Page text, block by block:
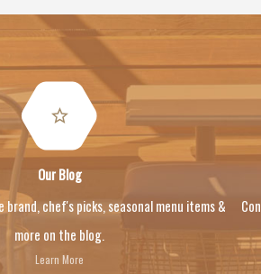
Our Blog
brand, chef's picks, seasonal menu items &
more on the blog.
Learn More